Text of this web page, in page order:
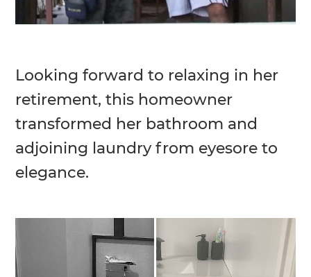
Looking forward to relaxing in her
retirement, this homeowner
transformed her bathroom and
adjoining laundry from eyesore to
elegance.